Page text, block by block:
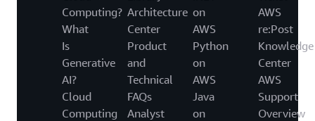
Computing?
What
Is
Generative
AI?
Cloud
Computing
Architecture
Center
Product
and
Technical
FAQs
Analyst
on
AWS
Python
on
AWS
Java
on
AWS
re:Post
Knowledge
Center
AWS
Support
Overview